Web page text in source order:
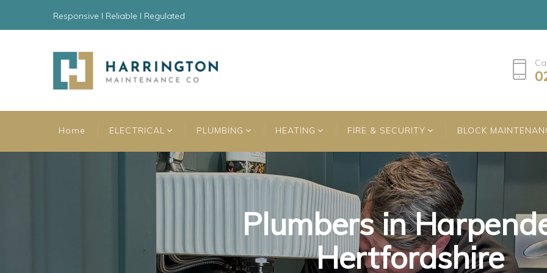
Responsive l Reliable l Regulated
Home ELECTRICAL PLUMBING HEATING FIRE & SECURITY BLOCK
Plumbers in
Hertfordshire
Plumbers in
Hertfordshire
Plumbers in
Hertfordshire